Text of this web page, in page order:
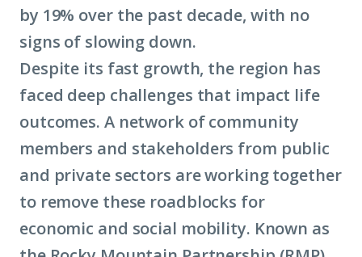
by 19% over the past decade, with no
signs of slowing down.
Despite its fast growth, the region has
faced deep challenges that impact life
outcomes. A network of community
members and stakeholders from public
and private sectors are working together
to remove these roadblocks for
economic and social mobility. Known as